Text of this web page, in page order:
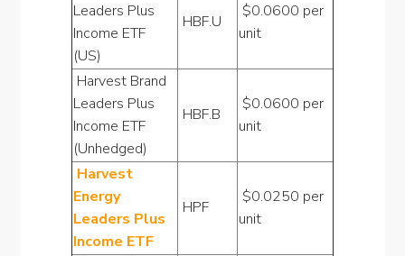
Leaders Plus
Income ETF
(US)
HBF.U
$0.0600 per
unit
Harvest Brand
Leaders Plus
Income ETF
(Unhedged)
HBF.B
$0.0600 per
unit
Harvest
Energy
Leaders Plus
Income ETF
HPF
$0.0250 per
unit